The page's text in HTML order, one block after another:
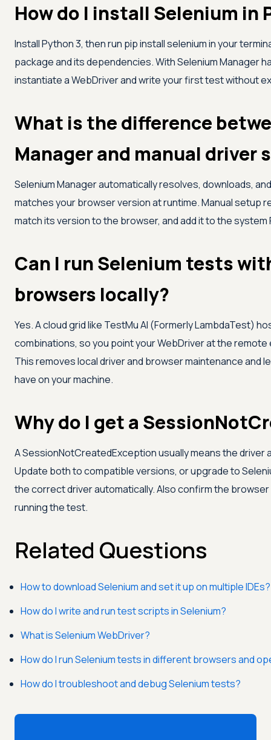
How do I install Selenium in
Install Python 3, then run pip install selenium in your
package and its dependencies. With Selenium Manager
instantiate a WebDriver and write your first test without
What is the difference
Manager and manual driver
Selenium Manager automatically resolves, downloads,
matches your browser version at runtime. Manual setup
match its version to the browser, and add it to the
Can I run Selenium tests
browsers locally?
Yes. A cloud grid like TestMu AI (Formerly LambdaTest)
combinations, so you point your WebDriver at the
This removes local driver and browser maintenance and
have on your machine.
Why do I get a
A SessionNotCreatedException usually means the
Update both to compatible versions, or upgrade to
the correct driver automatically. Also confirm the
running the test.
Related Questions
How to download Selenium and set it up on multiple IDEs?
How do I write and run test scripts in Selenium?
What is Selenium WebDriver?
How do I run Selenium tests in different browsers and
How do I troubleshoot and debug Selenium tests?